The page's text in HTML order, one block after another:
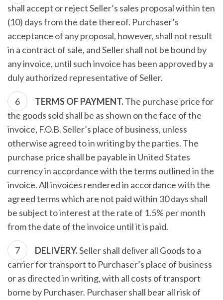
shall accept or reject Seller’s sales proposal within ten
(10) days from the date thereof. Purchaser’s
acceptance of any proposal, however, shall not result
in a contract of sale, and Seller shall not be bound by
any invoice, until such invoice has been approved by a
duly authorized representative of Seller.
TERMS OF PAYMENT.The purchase price for
the goods sold shall be as shown on the face of the
invoice, F.O.B. Seller’s place of business, unless
otherwise agreed to in writing by the parties. The
purchase price shall be payable in United States
currency in accordance with the terms outlined in the
invoice. All invoices rendered in accordance with the
agreed terms which are not paid within 30 days shall
be subject to interest at the rate of 1.5% per month
from the date of the invoice until it is paid.
DELIVERY.Seller shall deliver all Goods to a
carrier for transport to Purchaser’s place of business
or as directed in writing, with all costs of transport
borne by Purchaser. Purchaser shall bear all risk of